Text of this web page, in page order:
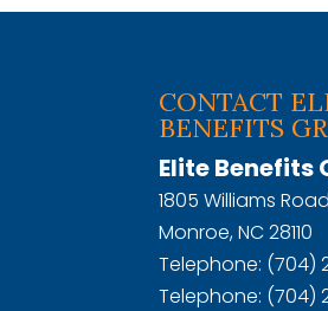
CONTACT
BENEFITS
Elite Benefits
1805 Williams Road
Monroe,NC28110
Telephone: (704)
Telephone: (704)